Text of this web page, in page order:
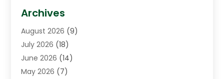
Assisted Living Facility
Auto Body Shop(1)
Automation Company
Awnings(2)
Baby Food(1)
Archives
August 2026 (9)
July 2026 (18)
June 2026 (14)
May 2026 (7)